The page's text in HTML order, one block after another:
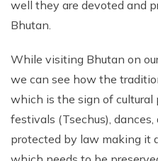
well they are devoted and
Bhutan.
While visiting Bhutan on
we can see how the
which is the sign of
festivals (Tsechus),
protected by law making it